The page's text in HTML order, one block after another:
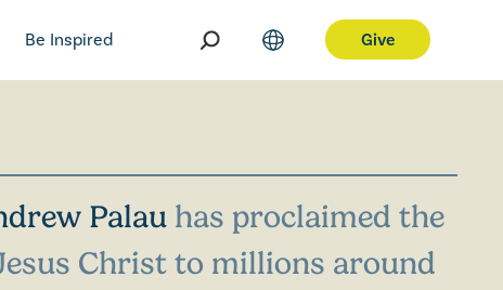
Be Inspired Give
Palau has proclaimed the
Christ to millions around